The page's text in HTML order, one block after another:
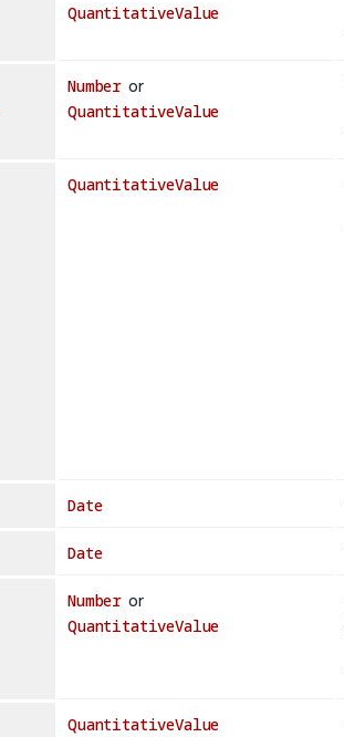
QuantitativeValue
Number or
QuantitativeValue
QuantitativeValue
Date
Date
Number or
QuantitativeValue
QuantitativeValue